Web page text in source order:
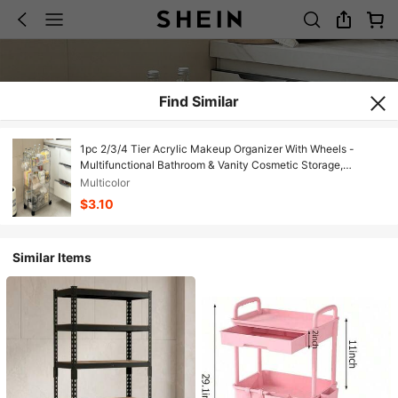
Find Similar
1pc 2/3/4 Tier Acrylic Makeup Organizer With Wheels -
Multifunctional Bathroom & Vanity Cosmetic Storage,
Transparent Design For Easy Viewing, Portable Makeup Cart |
Modern Storage Rack | Multi-Layer Cart, Vanity
Multicolor
$3.10
Similar Items